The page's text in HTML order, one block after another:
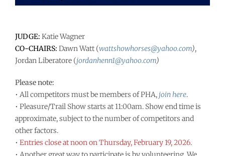
JUDGE: Katie Wagner
CO-CHAIRS: Dawn Watt (wattshowhorses@yahoo.com),
Jordan Liberatore (jordanhenn1@yahoo.com)
Please note:
• All competitors must be members of PHA, join here.
• Pleasure/Trail Show starts at 11:00am. Show end time is
approximate, subject to the number of competitors and
other factors.
• Entries close at noon on Thursday, February 19, 2026.